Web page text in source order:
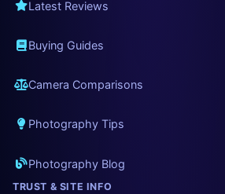
Latest Reviews
Buying Guides
Camera Comparisons
Photography Tips
Photography Blog
TRUST & SITE INFO